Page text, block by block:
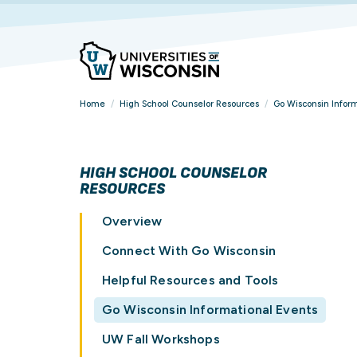
FIND YOUR
FIND YOUR
FIND YOUR
OVERVIEW
VIEW ALL STUDENT
BROWSE ALL
Home / High School Counselor Resources / Go Wisconsin
HIGH SCHOOL COUNSELOR
RESOURCES
Overview
Connect With Go Wisconsin
Helpful Resources and Tools
Go Wisconsin Informational Events
UW Fall Workshops